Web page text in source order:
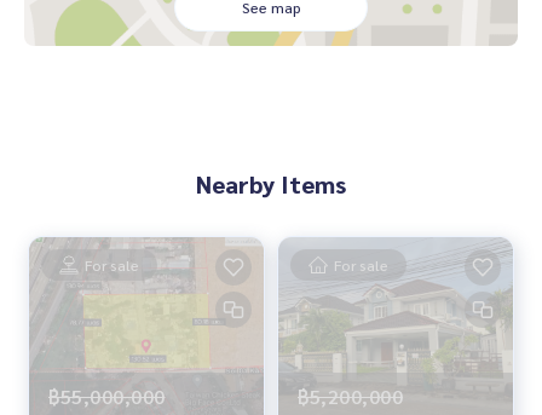
______________________
✔️ Professional consultants with over 6 years of experienc
✔️ In-depth information from local experts
✔️ Property sales, purchases, leaseback, and mortgages
📲 Follow us:
www.homerealestateservices.co.th
“HOME - Real Estate Services”
Facebook | IG | TikTok | YouTube
See map
Nearby Items
For sale
฿55,000,000
For sale
฿5,200,000